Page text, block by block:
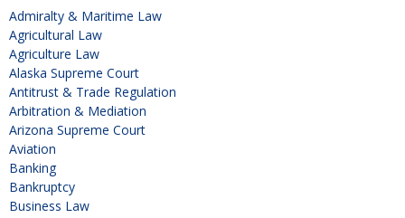
Admiralty & Maritime Law
Agricultural Law
Agriculture Law
Alaska Supreme Court
Antitrust & Trade Regulation
Arbitration & Mediation
Arizona Supreme Court
Aviation
Banking
Bankruptcy
Business Law